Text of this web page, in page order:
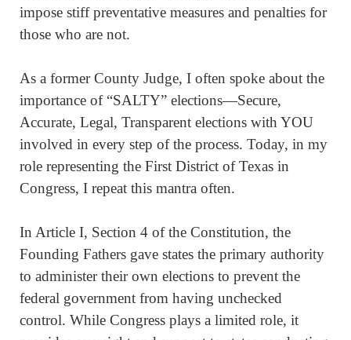
impose stiff preventative measures and penalties for
those who are not.
As a former County Judge, I often spoke about the
importance of “SALTY” elections—Secure,
Accurate, Legal, Transparent elections with YOU
involved in every step of the process. Today, in my
role representing the First District of Texas in
Congress, I repeat this mantra often.
In Article I, Section 4 of the Constitution, the
Founding Fathers gave states the primary authority
to administer their own elections to prevent the
federal government from having unchecked
control. While Congress plays a limited role, it